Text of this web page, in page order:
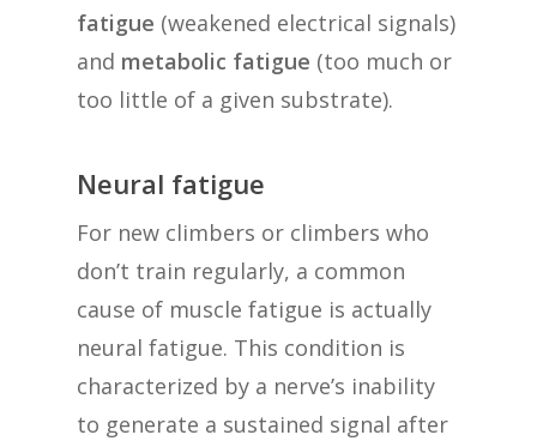
fatigue (weakened electrical signals)
and metabolic fatigue (too much or
too little of a given substrate).
Neural fatigue
For new climbers or climbers who
don’t train regularly, a common
cause of muscle fatigue is actually
neural fatigue. This condition is
characterized by a nerve’s inability
to generate a sustained signal after